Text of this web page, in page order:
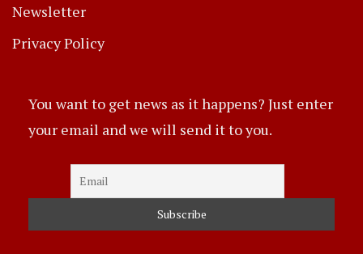
Newsletter
Privacy Policy
You want to get news as it happens? Just enter
your email and we will send it to you.